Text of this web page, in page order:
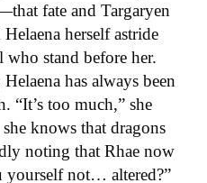
fate and Targaryen
herself astride
stand before her.
has always been
“It’s too much,” she
knows that dragons
noting that Rhae now
yourself not… altered?”